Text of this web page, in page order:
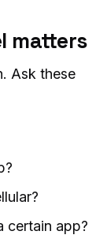
matters
Ask these
certain app?